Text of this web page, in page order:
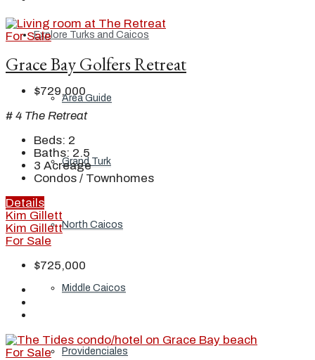
Explore Turks and Caicos
Area Guide
Grand Turk
North Caicos
Middle Caicos
Providenciales
For Sale
Grace Bay Golfers Retreat
$729,000
# 4 The Retreat
Beds: 2
Baths: 2.5
3 Acreage
Condos / Townhomes
Details
Kim Gillett
Kim Gillett
For Sale
$725,000
For Sale